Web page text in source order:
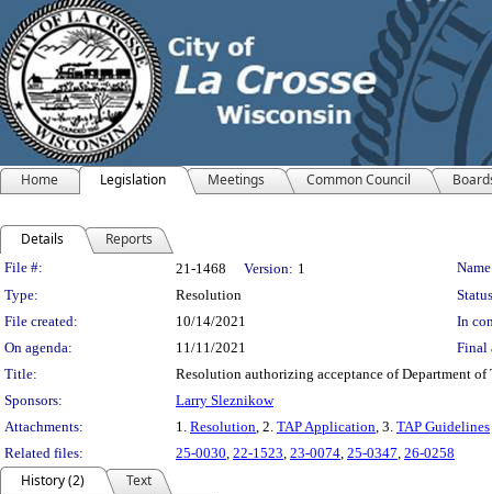
Home Legislation Meetings Common Council
Details Reports
Legislation Details
File #: 21-1468 Version: 1
Type:
Resolution
File created:
10/14/2021
In
On agenda:
11/11/2021
Final
Title:
Resolution authorizing acceptance of Department
Sponsors:
Larry Sleznikow
Attachments:
1. Resolution, 2. TAP Application, 3. TAP Guidelines
Related files:
25-0030, 22-1523, 23-0074, 25-0347, 26-0258
History (2)
Text